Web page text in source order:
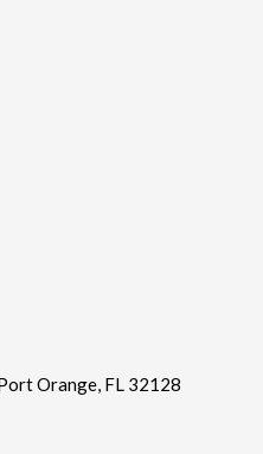
Orange, FL 32128